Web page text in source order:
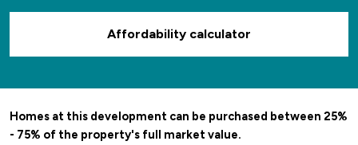
Affordability calculator
Homes at this development can be purchased between 25%
- 75% of the property's full market value.